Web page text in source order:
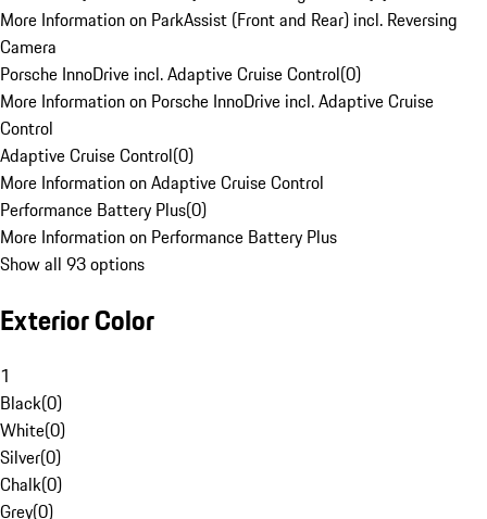
More Information on ParkAssist (Front and Rear) incl. Reversing
Camera
Porsche InnoDrive incl. Adaptive Cruise Control(0)
More Information on Porsche InnoDrive incl. Adaptive Cruise
Control
Adaptive Cruise Control(0)
More Information on Adaptive Cruise Control
Performance Battery Plus(0)
More Information on Performance Battery Plus
Show all 93 options
Exterior Color
1
Black(0)
White(0)
Silver(0)
Chalk(0)
Grey(0)